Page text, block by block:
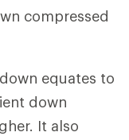
compressed
equates to
down
It also